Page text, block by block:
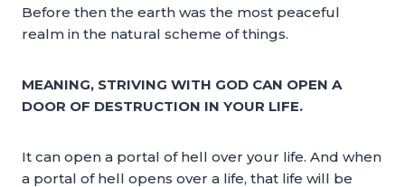
Before then the earth was the most peaceful
realm in the natural scheme of things.
MEANING, STRIVING WITH GOD CAN OPEN A
DOOR OF DESTRUCTION IN YOUR LIFE.
It can open a portal of hell over your life. And when
a portal of hell opens over a life, that life will be